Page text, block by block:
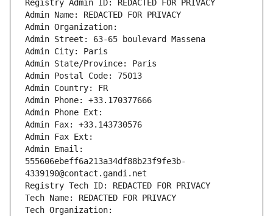
Registry Admin ID: REDACTED FOR PRIVACY
Admin Name: REDACTED FOR PRIVACY
Admin Organization:
Admin Street: 63-65 boulevard Massena
Admin City: Paris
Admin State/Province: Paris
Admin Postal Code: 75013
Admin Country: FR
Admin Phone: +33.170377666
Admin Phone Ext:
Admin Fax: +33.143730576
Admin Fax Ext:
Admin Email:
555606ebeff6a213a34df88b23f9fe3b-
4339190@contact.gandi.net
Registry Tech ID: REDACTED FOR PRIVACY
Tech Name: REDACTED FOR PRIVACY
Tech Organization: